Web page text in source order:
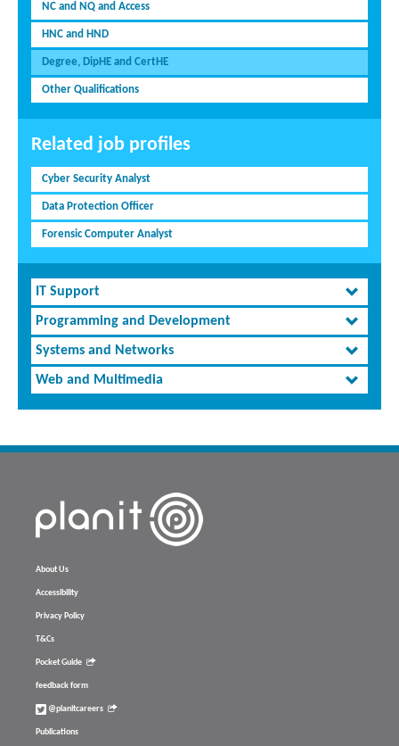
NC and NQ and Access
HNC and HND
Degree, DipHE and CertHE
Other Qualifications
Related job profiles
Cyber Security Analyst
Data Protection Officer
Forensic Computer Analyst
IT Support
Programming and Development
Systems and Networks
Web and Multimedia
About Us
Accessibility
Privacy Policy
T&Cs
Pocket Guide
feedback form
@planitcareers
Publications